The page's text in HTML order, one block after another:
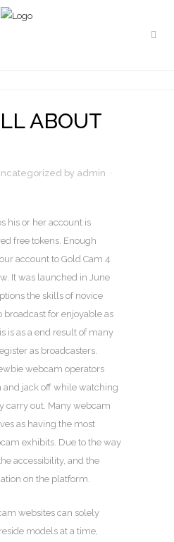
ABOUT
by admin
his or her account is
free tokens. Enough
account to Gold Cam 4
It was launched in June
the skills of novice
for enjoyable as
is as a end result of many
as broadcasters.
webcam operators
and jack off while watching
carry out. Many webcam
as having the most
exhibits. Due to the way
accessibility, and the
on the platform.
websites can solely
models at a time,